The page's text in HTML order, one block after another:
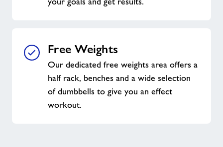
Free Weights
Our dedicated free weights area offers a
half rack, benches and a wide selection
of dumbbells to give you an effect
workout.